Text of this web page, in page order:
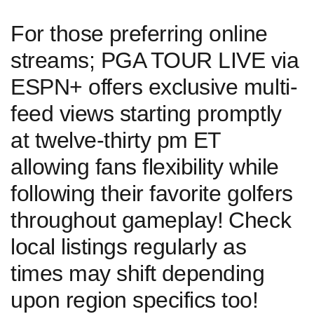
For those⁤ preferring online‍
streams; PGA TOUR LIVE via
ESPN+ offers exclusive multi-
feed views starting promptly
at twelve-thirty ‍pm⁣ ET
allowing fans flexibility⁤ while
following their favorite golfers
‍throughout gameplay! ⁣Check
local listings regularly as
times may shift ⁢depending
upon region specifics too!